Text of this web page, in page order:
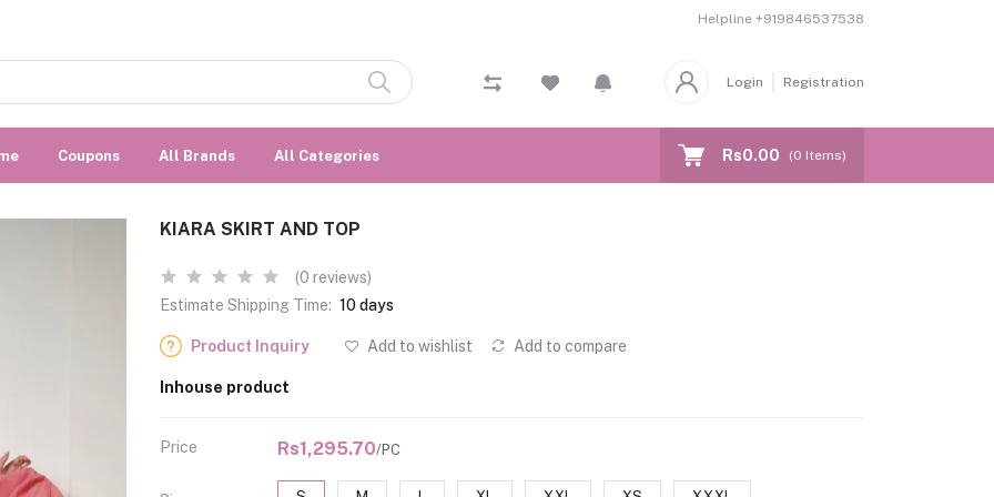
Helpline +919846537538
Login Registration
Coupons All Brands All Categories Rs0.00 (0 Items)
KIARA SKIRT AND TOP
(0 reviews)
Estimate Shipping Time: 10 days
Product Inquiry Add to wishlist Add to compare
Inhouse product
Price Rs1,295.70/PC